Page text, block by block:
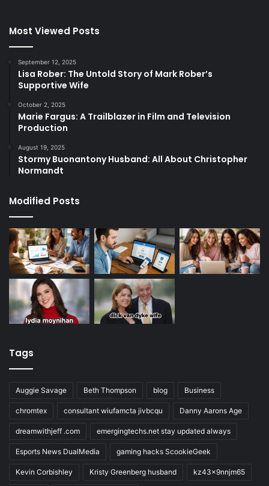
Most Viewed Posts
September 12, 2025
Lisa Rober: The Untold Story of Mark Rober’s
Supportive Wife
October 2, 2025
Marie Fargus: A Trailblazer in Film and Television
Production
August 19, 2025
Stormy Buonantony Husband: All About Christopher
Normandt
Modified Posts
Tags
Auggie Savage Beth Thompson blog Business
chromtex consultant wiufamcta jivbcqu Danny Aarons Age
dreamwithjeff .com emergingtechs.net stay updated always
Esports News DualMedia gaming hacks ScookieGeek
Kevin Corbishley Kristy Greenberg husband kz43x9nnjm65